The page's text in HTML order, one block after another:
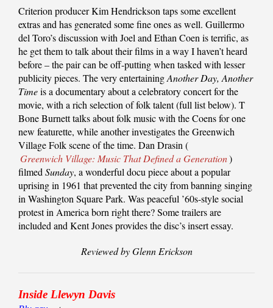
Criterion producer Kim Hendrickson taps some excellent
extras and has generated some fine ones as well. Guillermo
del Toro’s discussion with Joel and Ethan Coen is terrific, as
he get them to talk about their films in a way I haven’t heard
before – the pair can be off-putting when tasked with lesser
publicity pieces. The very entertainingAnother Day, Another
Timeis a documentary about a celebratory concert for the
movie, with a rich selection of folk talent (full list below). T
Bone Burnett talks about folk music with the Coens for one
new featurette, while another investigates the Greenwich
Village Folk scene of the time. Dan Drasin (
Greenwich Village: Music That Defined a Generation)
filmed Sunday, a wonderful docu piece about a popular
uprising in 1961 that prevented the city from banning singing
in Washington Square Park. Was peaceful ’60s-style social
protest in America born right there? Some trailers are
included and Kent Jones provides the disc’s insert essay.
Reviewed by Glenn Erickson
Inside Llewyn Davis